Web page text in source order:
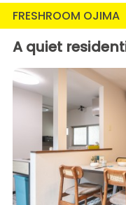
FRESHROOM OJIMA
A quiet